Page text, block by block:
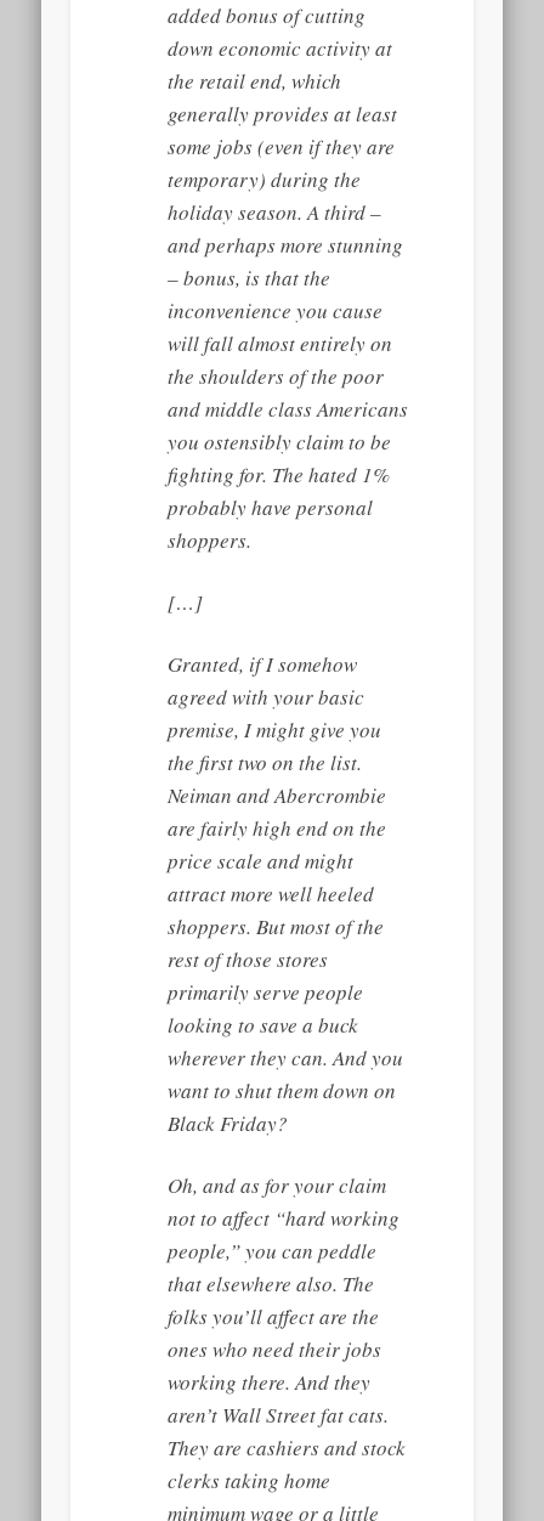
added bonus of cutting
down economic activity at
the retail end, which
generally provides at least
some jobs (even if they are
temporary) during the
holiday season. A third –
and perhaps more stunning
– bonus, is that the
inconvenience you cause
will fall almost entirely on
the shoulders of the poor
and middle class Americans
you ostensibly claim to be
fighting for. The hated 1%
probably have personal
shoppers.
[…]
Granted, if I somehow
agreed with your basic
premise, I might give you
the first two on the list.
Neiman and Abercrombie
are fairly high end on the
price scale and might
attract more well heeled
shoppers. But most of the
rest of those stores
primarily serve people
looking to save a buck
wherever they can. And you
want to shut them down on
Black Friday?
Oh, and as for your claim
not to affect “hard working
people,” you can peddle
that elsewhere also. The
folks you’ll affect are the
ones who need their jobs
working there. And they
aren’t Wall Street fat cats.
They are cashiers and stock
clerks taking home
minimum wage or a little